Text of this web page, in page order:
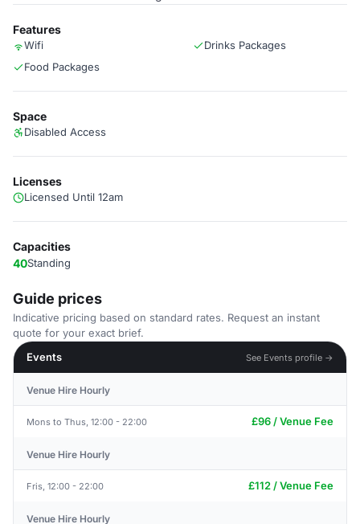
Features
Wifi
Drinks Packages
Food Packages
Space
Disabled Access
Licenses
Licensed Until 12am
Capacities
40Standing
Guide prices
Indicative pricing based on standard rates. Request an instant
quote for your exact brief.
Events
See Events profile →
Venue Hire Hourly
Mons to Thus, 12:00 - 22:00 £96 / Venue Fee
Venue Hire Hourly
Fris, 12:00 - 22:00 £112 / Venue Fee
Venue Hire Hourly